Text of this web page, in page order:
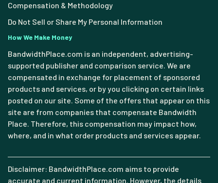
Compensation & Methodology
Do Not Sell or Share My Personal Information
How We Make Money
BandwidthPlace.com is an independent, advertising-
supported publisher and comparison service. We are
compensated in exchange for placement of sponsored
products and services, or by you clicking on certain links
posted on our site. Some of the offers that appear on this
site are from companies that compensate Bandwidth
Place. Therefore, this compensation may impact how,
where, and in what order products and services appear.
Disclaimer: BandwidthPlace.com aims to provide
accurate and current information. However, the details